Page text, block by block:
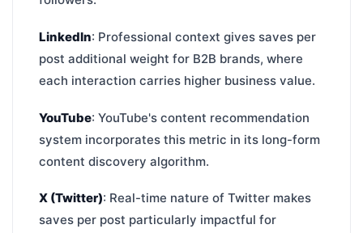
LinkedIn: Professional context gives saves per
post additional weight for B2B brands, where
each interaction carries higher business value.
YouTube: YouTube's content recommendation
system incorporates this metric in its long-form
content discovery algorithm.
X (Twitter): Real-time nature of Twitter makes
saves per post particularly impactful for